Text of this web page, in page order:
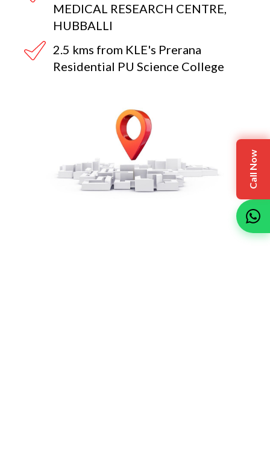
Call Now
MEDICAL RESEARCH CENTRE,
HUBBALLI
2.5 kms from KLE's Prerana
Residential PU Science College